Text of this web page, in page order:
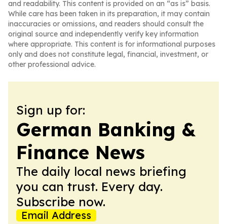
and readability. This content is provided on an “as is” basis.
While care has been taken in its preparation, it may contain
inaccuracies or omissions, and readers should consult the
original source and independently verify key information
where appropriate. This content is for informational purposes
only and does not constitute legal, financial, investment, or
other professional advice.
Sign up for:
German Banking &
Finance News
The daily local news briefing
you can trust. Every day.
Subscribe now.
Email Address